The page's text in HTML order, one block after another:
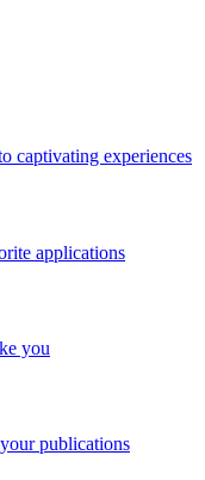
captivating experiences
applications
you
publications